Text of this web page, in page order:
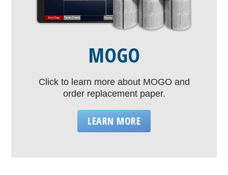
MOGO
Click to learn more about MOGO and
order replacement paper.
LEARN MORE